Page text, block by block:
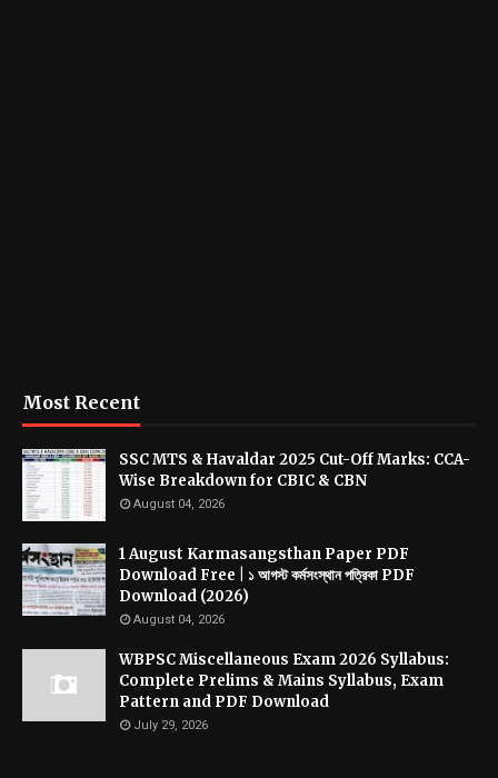
Most Recent
SSC MTS & Havaldar 2025 Cut-Off Marks: CCA-
Wise Breakdown for CBIC & CBN
August 04, 2026
1 August Karmasangsthan Paper PDF
Download Free | ১ আগস্ট কর্মসংস্থান পত্রিকা PDF
Download (2026)
August 04, 2026
WBPSC Miscellaneous Exam 2026 Syllabus:
Complete Prelims & Mains Syllabus, Exam
Pattern and PDF Download
July 29, 2026